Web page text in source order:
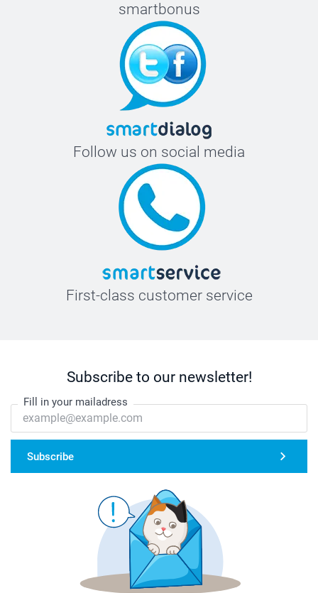
smartbonus
Follow us on social media
First-class customer service
Subscribe to our newsletter!
Fill in your mailadress
Subscribe